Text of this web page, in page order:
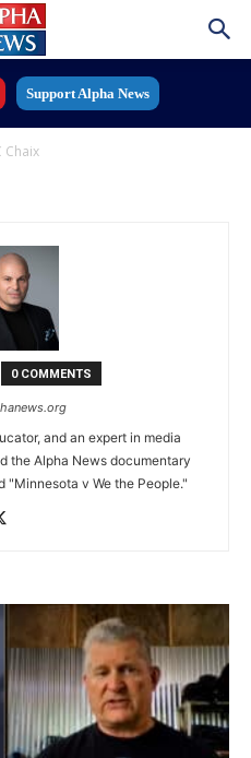
Support Alpha News
Chaix
0 COMMENTS
and an expert in media
the Alpha News documentary
"Minnesota v We the People."